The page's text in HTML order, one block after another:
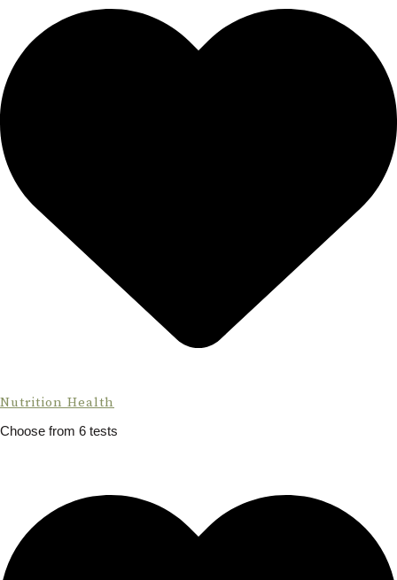
Nutrition Health
Choose from 6 tests